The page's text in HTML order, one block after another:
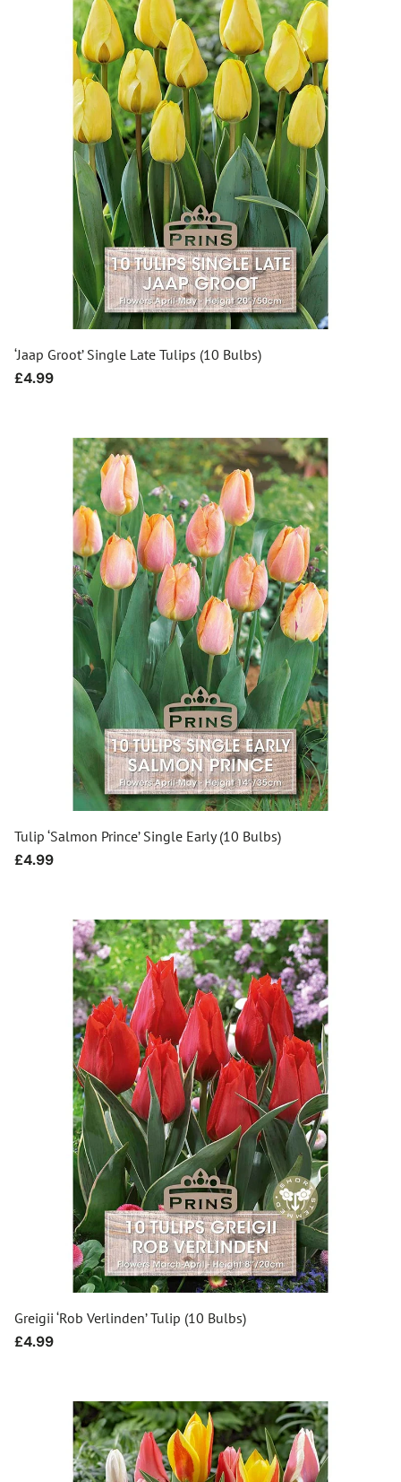
‘Jaap Groot’ Single Late Tulips (10 Bulbs)
Regular
£4.99
Tulip ‘Salmon Prince’ Single Early (10 Bulbs)
Regular
£4.99
Greigii ‘Rob Verlinden’ Tulip (10 Bulbs)
Regular
£4.99